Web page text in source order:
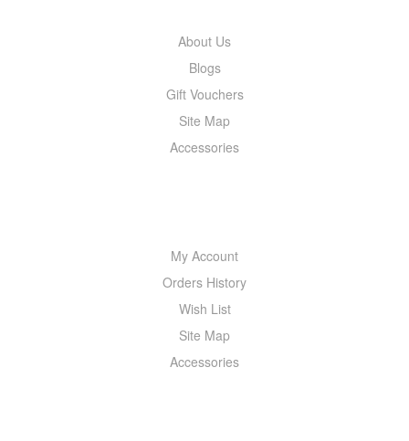
About Us
Blogs
Gift Vouchers
Site Map
Accessories
My Account
Orders History
Wish List
Site Map
Accessories